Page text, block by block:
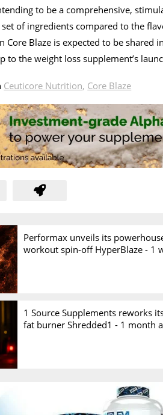
to be a comprehensive,
of ingredients compared to the
Blaze is expected to be shared
to the weight loss supplement’s
Ceuticore Nutrition, Core Blaze
Performax unveils its
workout spin-off HyperBlaze - 1
1 Source Supplements reworks
fat burner Shredded1 - 1 month